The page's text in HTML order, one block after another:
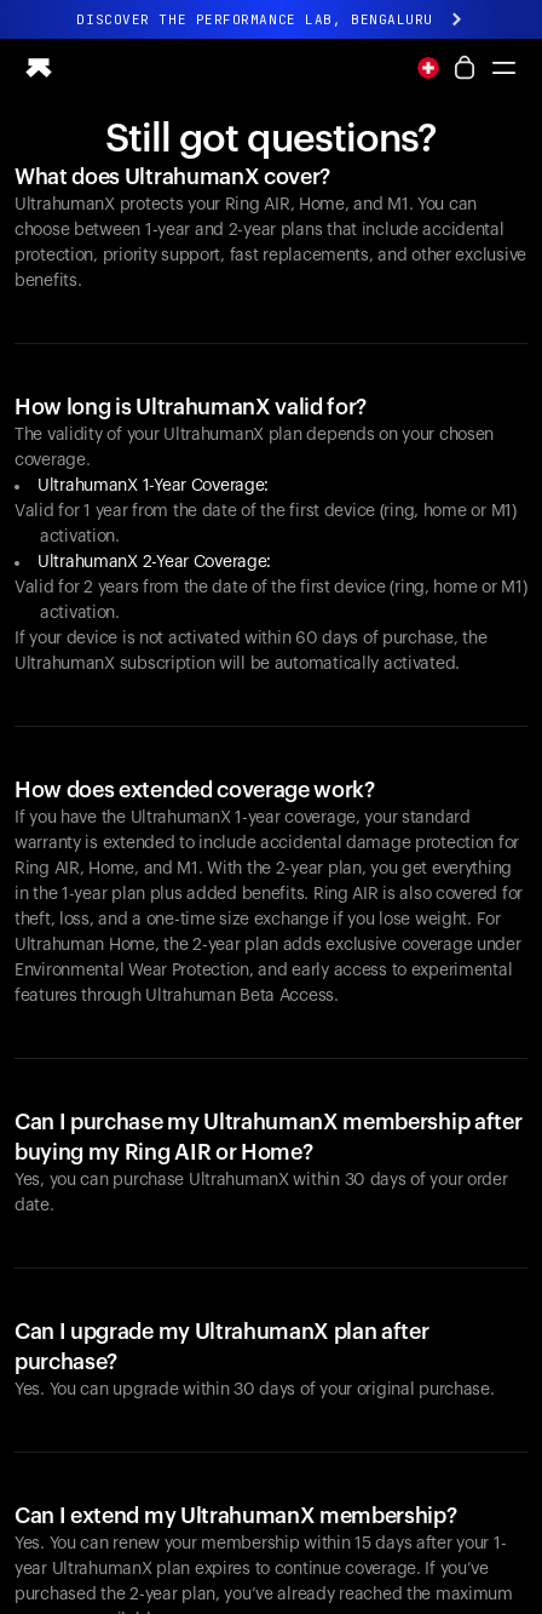
DISCOVER THE PERFORMANCE LAB, BENGALURU
All-new Ultrahuman experience. Coming soon.
Ring PRO
Ring AIR
Blood Vision
Performance Lab
Home Health
Ovulation Tracking
Shop
Partnerships
Partners
Creators
Still got questions?
What does UltrahumanX cover?
UltrahumanX protects your Ring AIR, Home, and M1. You can
choose between 1-year and 2-year plans that include accidental
protection, priority support, fast replacements, and other exclusive
benefits.
How long is UltrahumanX valid for?
The validity of your UltrahumanX plan depends on your chosen
coverage.
UltrahumanX 1-Year Coverage:
Valid for 1 year from the date of the first device (ring, home or M1)
activation.
UltrahumanX 2-Year Coverage:
Valid for 2 years from the date of the first device (ring, home or M1)
activation.
If your device is not activated within 60 days of purchase, the
UltrahumanX subscription will be automatically activated.
How does extended coverage work?
If you have the UltrahumanX 1-year coverage, your standard
warranty is extended to include accidental damage protection for
Ring AIR, Home, and M1. With the 2-year plan, you get everything
in the 1-year plan plus added benefits. Ring AIR is also covered for
theft, loss, and a one-time size exchange if you lose weight. For
Ultrahuman Home, the 2-year plan adds exclusive coverage under
Environmental Wear Protection, and early access to experimental
features through Ultrahuman Beta Access.
Can I purchase my UltrahumanX membership after
buying my Ring AIR or Home?
Yes, you can purchase UltrahumanX within 30 days of your order
date.
Can I upgrade my UltrahumanX plan after
purchase?
Yes. You can upgrade within 30 days of your original purchase.
Can I extend my UltrahumanX membership?
Yes. You can renew your membership within 15 days after your 1-
year UltrahumanX plan expires to continue coverage. If you’ve
purchased the 2-year plan, you’ve already reached the maximum